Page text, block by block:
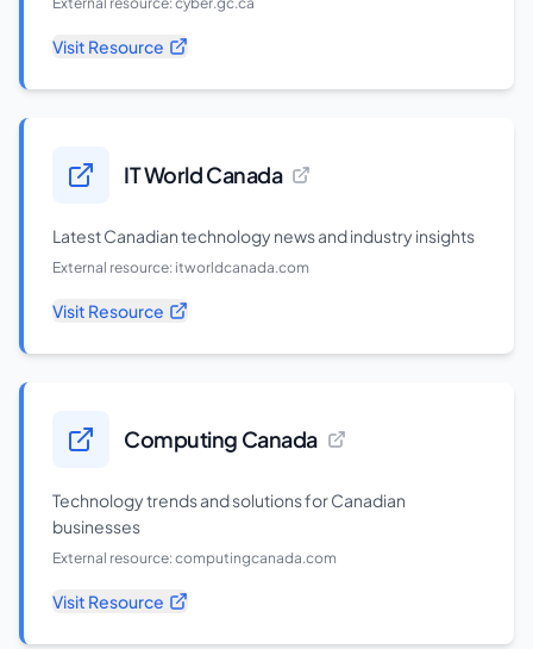
Visit Resource
IT World Canada
Latest Canadian technology news and industry insights
External resource: itworldcanada.com
Visit Resource
Computing Canada
Technology trends and solutions for Canadian
businesses
External resource:computingcanada.com
Visit Resource